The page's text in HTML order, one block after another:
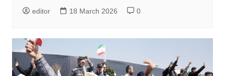
editor 18 March 2026 0